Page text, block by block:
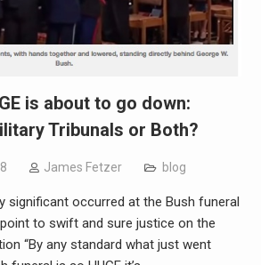
is about to go down:
Tribunals or Both?
James Fetzer blog
significant occurred at the Bush funeral
to swift and sure justice on the
“By any standard what just went